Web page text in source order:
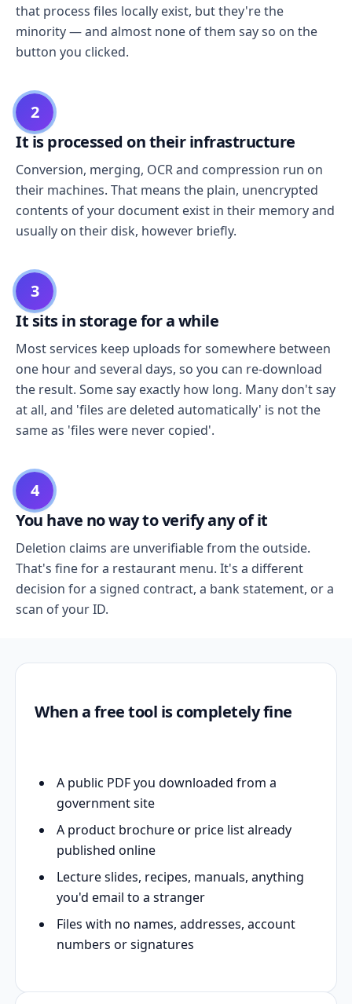
that process files locally exist, but they're the
minority — and almost none of them say so on the
button you clicked.
2
It is processed on their infrastructure
Conversion, merging, OCR and compression run on
their machines. That means the plain, unencrypted
contents of your document exist in their memory and
usually on their disk, however briefly.
3
It sits in storage for a while
Most services keep uploads for somewhere between
one hour and several days, so you can re-download
the result. Some say exactly how long. Many don't say
at all, and 'files are deleted automatically' is not the
same as 'files were never copied'.
4
You have no way to verify any of it
Deletion claims are unverifiable from the outside.
That's fine for a restaurant menu. It's a different
decision for a signed contract, a bank statement, or a
scan of your ID.
When a free tool is completely fine
A public PDF you downloaded from a
government site
A product brochure or price list already
published online
Lecture slides, recipes, manuals, anything
you'd email to a stranger
Files with no names, addresses, account
numbers or signatures